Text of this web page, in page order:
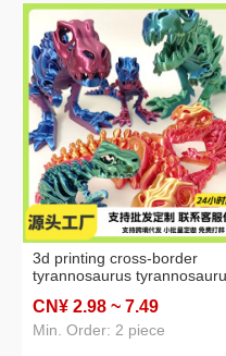
3d printing cross-border
tyrannosaurus
dragon deformation
hand-made gift craft toys
CN¥ 2.98 ~ 7.49
Min. Order: 2 piece